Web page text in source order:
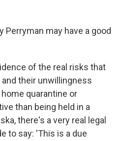
Perryman may have a good
of the real risks that
their unwillingness
quarantine or
than being held in a
there's a very real legal
to say: 'This is a due